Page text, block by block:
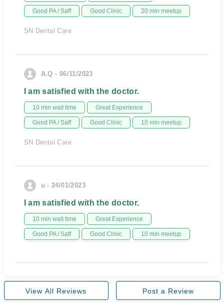
Good PA / Saff Good Clinic 20 min meetup
SN Dental Care
A.Q - 06/11/2023
I am satisfied with the doctor.
10 min wait time Great Experience
Good PA / Saff Good Clinic 10 min meetup
SN Dental Care
u - 24/01/2023
I am satisfied with the doctor.
10 min wait time Great Experience
Good PA / Saff Good Clinic 10 min meetup
View All Reviews Post a Review